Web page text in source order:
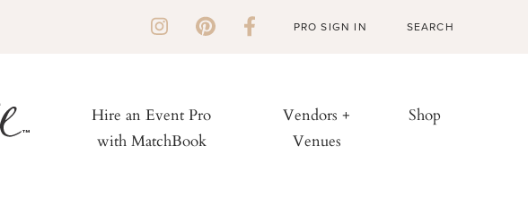
PRO SIGN IN
Hire an Event Pro
with MatchBook
Vendors +
Venues
Shop